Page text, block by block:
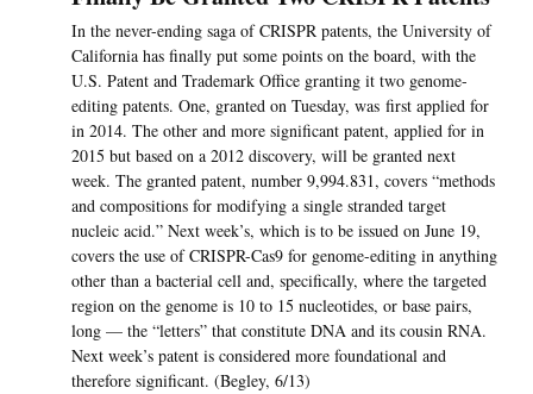
In the never-ending saga of CRISPR patents, the University of
California has finally put some points on the board, with the
U.S. Patent and Trademark Office granting it two genome-
editing patents. One, granted on Tuesday, was first applied for
in 2014. The other and more significant patent, applied for in
2015 but based on a 2012 discovery, will be granted next
week. The granted patent, number 9,994.831, covers “methods
and compositions for modifying a single stranded target
nucleic acid.” Next week’s, which is to be issued on June 19,
covers the use of CRISPR-Cas9 for genome-editing in anything
other than a bacterial cell and, specifically, where the targeted
region on the genome is 10 to 15 nucleotides, or base pairs,
long — the “letters” that constitute DNA and its cousin RNA.
Next week’s patent is considered more foundational and
therefore significant. (Begley, 6/13)